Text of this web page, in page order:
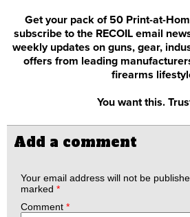
Get your pack of 50 Print-at-
subscribe to the RECOIL email
weekly updates on guns, gear,
offers from leading
firearms
You want this.
Add a comment
Your email address will not be
marked *
Comment *